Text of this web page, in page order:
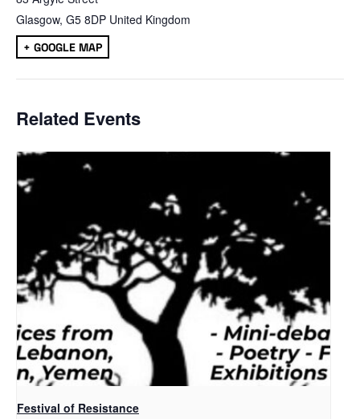
Glasgow, G5 8DP United Kingdom
+ GOOGLE MAP
Related Events
Festival of Resistance